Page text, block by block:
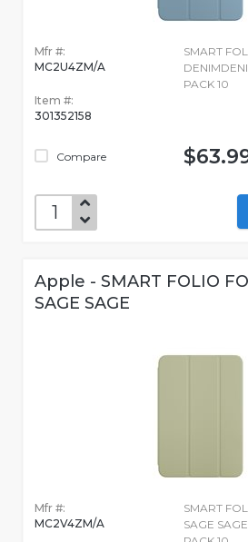
Mfr #:
MC2U4ZM/A
Item #:
301352158
Compare
SMART
PACK 10
Apple - SMART FOLIO
SAGE SAGE
Mfr #:
MC2V4ZM/A
SMART
SAGE